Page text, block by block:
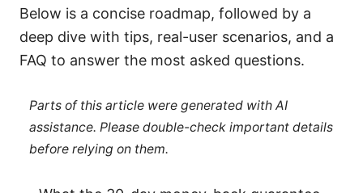
Below is a concise roadmap, followed by a
deep dive with tips, real-user scenarios, and a
FAQ to answer the most asked questions.
Parts of this article were generated with AI
assistance. Please double-check important details
before relying on them.